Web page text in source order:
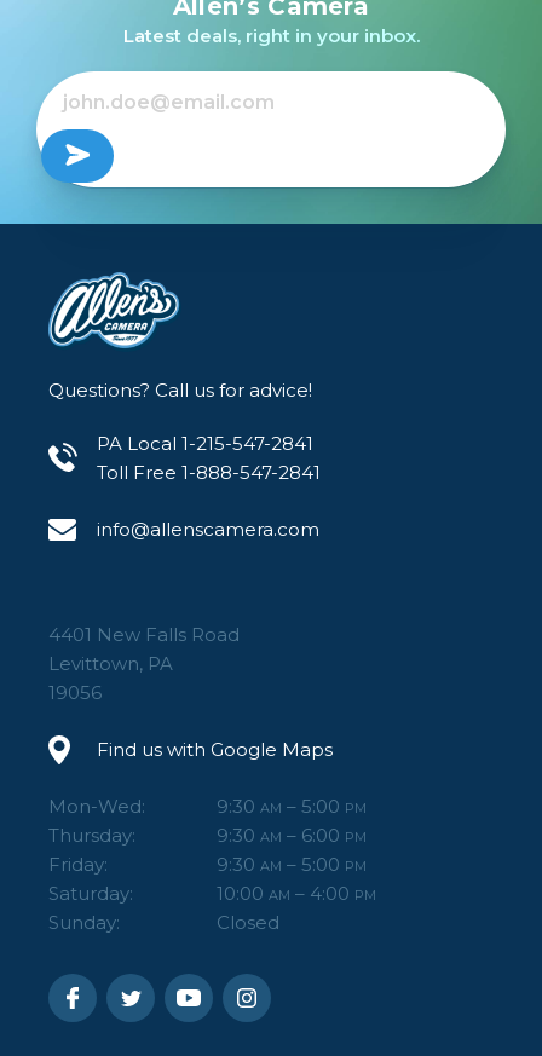
Out of Stock Out of Stock
Out of Stock
Allen’s Camera
Latest deals, right in your inbox.
Questions? Call us for advice!
PA Local 1-215-547-2841
Toll Free 1-888-547-2841
info@allenscamera.com
4401 New Falls Road
Levittown, PA
19056
Find us with Google Maps
Mon-Wed: 9:30 AM – 5:00 PM
Thursday: 9:30 AM – 6:00 PM
Friday: 9:30 AM – 5:00 PM
Saturday: 10:00 AM – 4:00 PM
Sunday: Closed